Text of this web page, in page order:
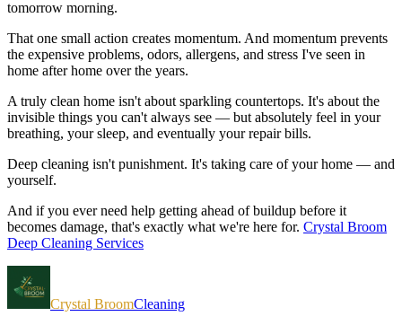
tomorrow morning.
That one small action creates momentum. And momentum prevents
the expensive problems, odors, allergens, and stress I've seen in
home after home over the years.
A truly clean home isn't about sparkling countertops. It's about the
invisible things you can't always see — but absolutely feel in your
breathing, your sleep, and eventually your repair bills.
Deep cleaning isn't punishment. It's taking care of your home — and
yourself.
And if you ever need help getting ahead of buildup before it
becomes damage, that's exactly what we're here for. Crystal Broom
Deep Cleaning Services
Crystal BroomCleaning